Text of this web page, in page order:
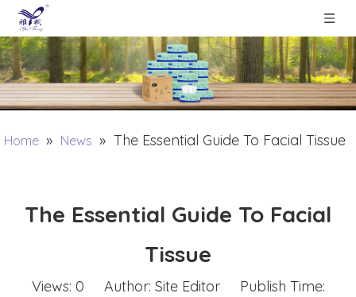
Home » News » The Essential Guide To Facial Tissue
The Essential Guide To Facial
Tissue
Views: 0 Author: Site Editor Publish Time: